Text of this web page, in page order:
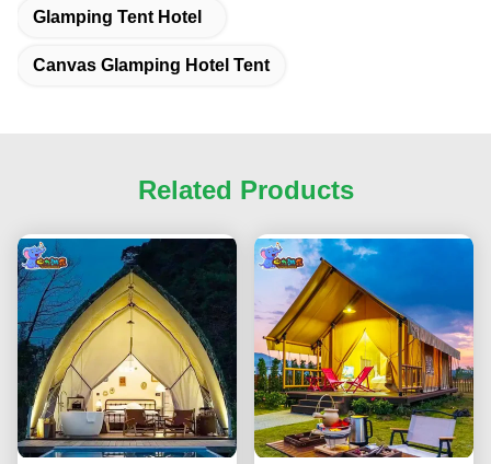
Glamping Tent Hotel
Canvas Glamping Hotel Tent
Related Products